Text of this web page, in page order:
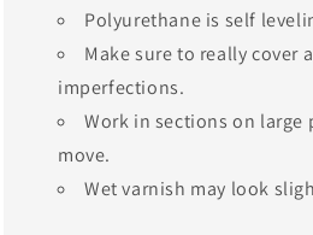
Polyurethane is self
Make sure to really cover
imperfections.​ ​
​Work in sections on large
move.
Wet varnish may look